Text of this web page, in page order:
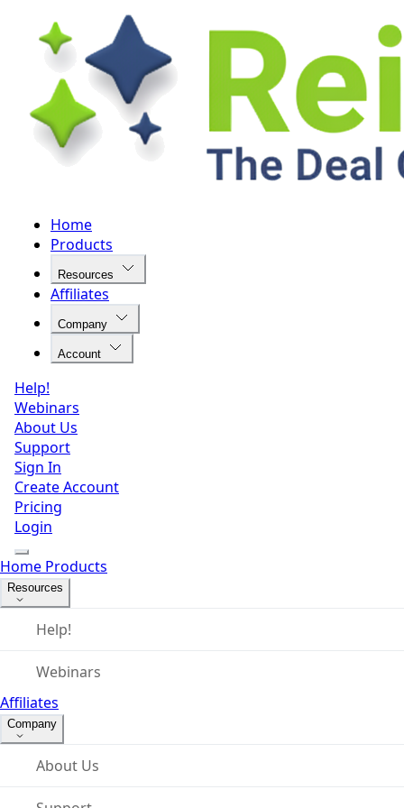
Home
Products
Resources
Affiliates
Company
Account
Help!
Webinars
About Us
Support
Sign In
Create Account
Pricing
Login
Home Products
Resources
Help!
Webinars
Affiliates
Company
About Us